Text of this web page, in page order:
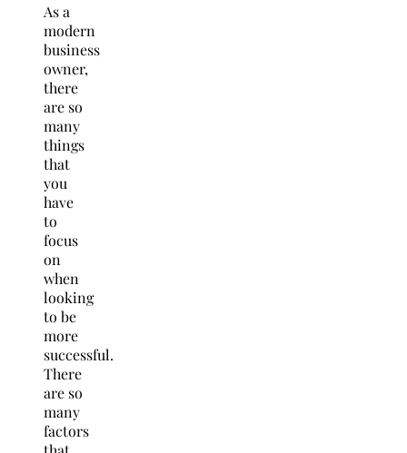
As a
modern
business
owner,
there
are so
many
things
that
you
have
to
focus
on
when
looking
to be
more
successful.
There
are so
many
factors